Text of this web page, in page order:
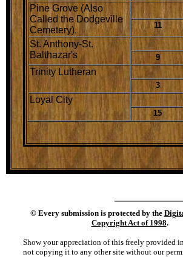
Pine Grove (Also
Called the Dodgeville
Cemetery).
11
St. Anthony-St.
Balthazar's
9
Trinity Lutheran
3
Loyal City
15
© Every submission is protected by the
Copyright Act of 1998.
Show your appreciation of this freely provided
not copying it to any other site without our